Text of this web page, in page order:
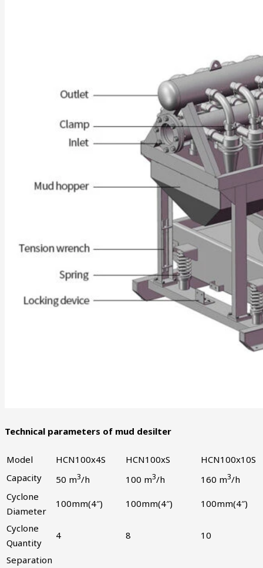
Technical parameters of mud desilter
Model HCN100x4S HCN100xS
HCN100x10S
Capacity
50 m3/h 100 m3/h 160 m3/h
Cyclone
Diameter
100mm(4″) 100mm(4″) 100mm(4″)
Cyclone
Quantity
4 8 10
Separation